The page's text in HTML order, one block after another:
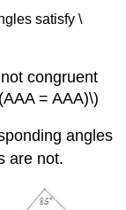
satisfy \
congruent
= AAA)\)
angles
are not.